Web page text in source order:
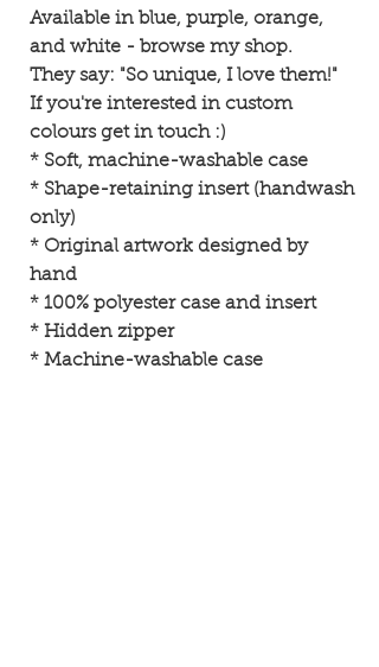
Available in blue, purple, orange,
and white - browse my shop.
They say: "So unique, I love them!"
If you're interested in custom
colours get in touch :)
* Soft, machine-washable case
* Shape-retaining insert (handwash
only)
* Original artwork designed by
hand
* 100% polyester case and insert
* Hidden zipper
* Machine-washable case